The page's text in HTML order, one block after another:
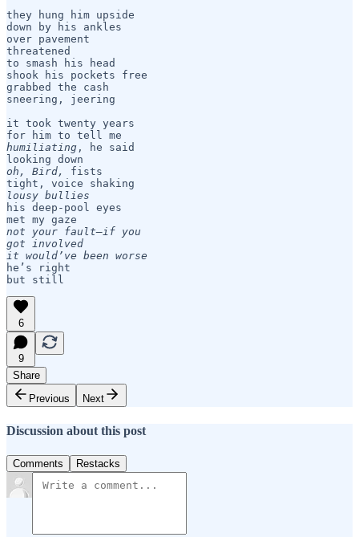
they hung him upside
down by his ankles
over pavement
threatened
to smash his head
shook his pockets free
grabbed the cash
sneering, jeering
it took twenty years
humiliating , he said
oh, Bird,
fists
lousy bullies
his deep-pool eyes
not your fault—if you
got involved
it would’ve been worse
he’s right
but still
6
9
Share
Previous
Next
Discussion about this post
Comments Restacks